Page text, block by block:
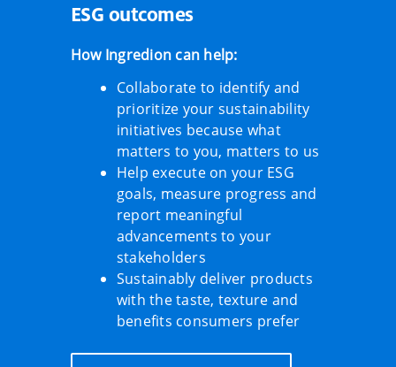
ESG outcomes
How Ingredion can help:
Collaborate to identify and
prioritize your sustainability
initiatives because what
matters to you, matters to us
Help execute on your ESG
goals, measure progress and
report meaningful
advancements to your
stakeholders
Sustainably deliver products
with the taste, texture and
benefits consumers prefer